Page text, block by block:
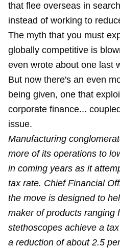
that flee overseas in
instead of working to
The myth that you must
globally competitive is
even wrote about one last
But now there's an even
being given, one that
corporate finance...
issue.
Manufacturing
more of its operations to
in coming years as it
tax rate. Chief Financial
the move is designed to
maker of products ranging
stethoscopes achieve a
a reduction of about 2.5